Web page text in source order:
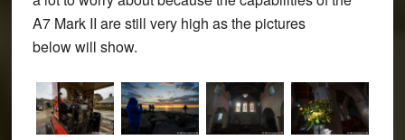
A7 Mark II are still very high as the pictures
below will show.